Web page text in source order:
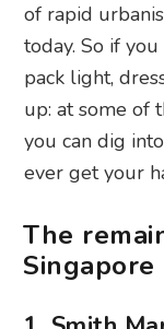
of rapid
today. So if
pack light,
up: at some of
you can dig
ever get your
The
Singapore